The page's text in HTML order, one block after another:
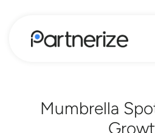
Mumbrella